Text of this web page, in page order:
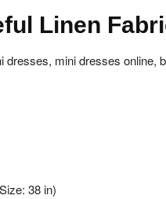
Linen
dresses, mini dresses
38 in)